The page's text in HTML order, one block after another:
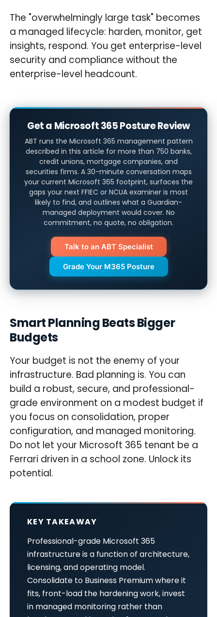
The "overwhelmingly large task" becomes
a managed lifecycle: harden, monitor, get
insights, respond. You get enterprise-level
security and compliance without the
enterprise-level headcount.
Get a Microsoft 365 Posture Review
ABT runs the Microsoft 365 management pattern
described in this article for more than 750 banks,
credit unions, mortgage companies, and
securities firms. A 30-minute conversation maps
your current Microsoft 365 footprint, surfaces the
gaps your next FFIEC or NCUA examiner is most
likely to find, and outlines what a Guardian-
managed deployment would cover. No
commitment, no quote, no obligation.
Talk to an ABT Specialist
Grade Your M365 Posture
Smart Planning Beats Bigger
Budgets
Your budget is not the enemy of your
infrastructure. Bad planning is. You can
build a robust, secure, and professional-
grade environment on a modest budget if
you focus on consolidation, proper
configuration, and managed monitoring.
Do not let your Microsoft 365 tenant be a
Ferrari driven in a school zone. Unlock its
potential.
KEY TAKEAWAY
Professional-grade Microsoft 365
infrastructure is a function of architecture,
licensing, and operating model.
Consolidate to Business Premium where it
fits, front-load the hardening work, invest
in managed monitoring rather than